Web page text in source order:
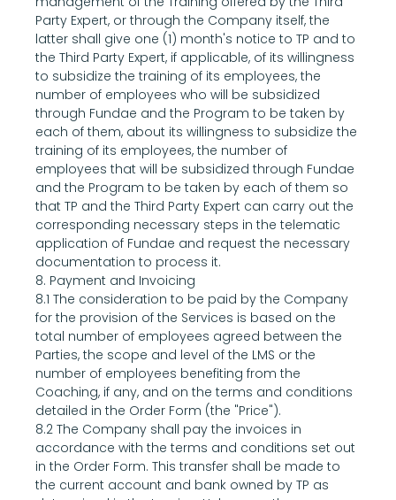
Party Expert, or through the Company itself, the
latter shall give one (1) month's notice to TP and to
the Third Party Expert, if applicable, of its willingness
to subsidize the training of its employees, the
number of employees who will be subsidized
through Fundae and the Program to be taken by
each of them, about its willingness to subsidize the
training of its employees, the number of
employees that will be subsidized through Fundae
and the Program to be taken by each of them so
that TP and the Third Party Expert can carry out the
corresponding necessary steps in the telematic
application of Fundae and request the necessary
documentation to process it.
8. Payment and Invoicing
8.1 The consideration to be paid by the Company
for the provision of the Services is based on the
total number of employees agreed between the
Parties, the scope and level of the LMS or the
number of employees benefiting from the
Coaching, if any, and on the terms and conditions
detailed in the Order Form (the "Price").
8.2 The Company shall pay the invoices in
accordance with the terms and conditions set out
in the Order Form. This transfer shall be made to
the current account and bank owned by TP as